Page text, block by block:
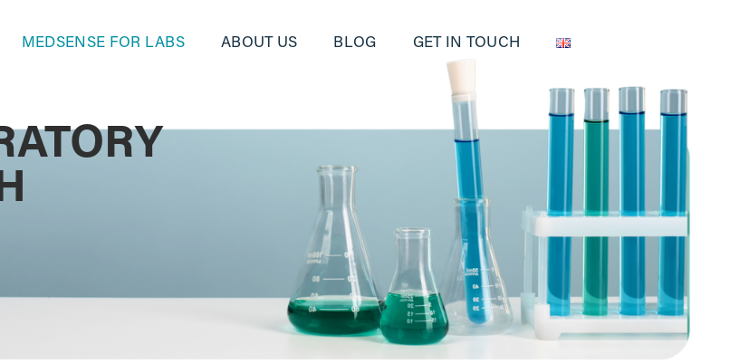
MEDSENSE FOR LABS ABOUT US BLOG GET IN TOUCH